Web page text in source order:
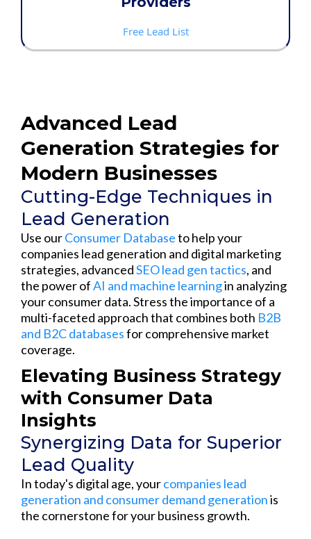
Free Lead List
Advanced Lead
Generation Strategies for
Modern Businesses
Cutting-Edge Techniques in
Lead Generation
Use ourConsumer Databaseto help your
companies lead generation and digital marketing
strategies, advancedSEO lead gen tactics, and
the power ofAI and machine learningin analyzing
your consumer data. Stress the importance of a
multi-faceted approach that combines both B2B
and B2C databasesfor comprehensive market
coverage.
Elevating Business Strategy
with Consumer Data
Insights
Synergizing Data for Superior
Lead Quality
In today's digital age, yourcompanies lead
generation and consumer demand generationis
the cornerstone for your business growth.